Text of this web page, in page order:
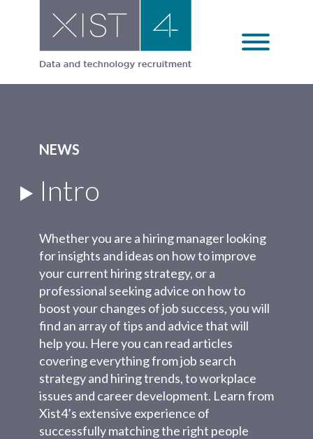
NEWS
Intro
Whether you are a hiring manager looking
for insights and ideas on how to improve
your current hiring strategy, or a
professional seeking advice on how to
boost your changes of job success, you will
find an array of tips and advice that will
help you. Here you can read articles
covering everything from job search
strategy and hiring trends, to workplace
issues and career development. Learn from
Xist4’s extensive experience of
successfully matching the right people